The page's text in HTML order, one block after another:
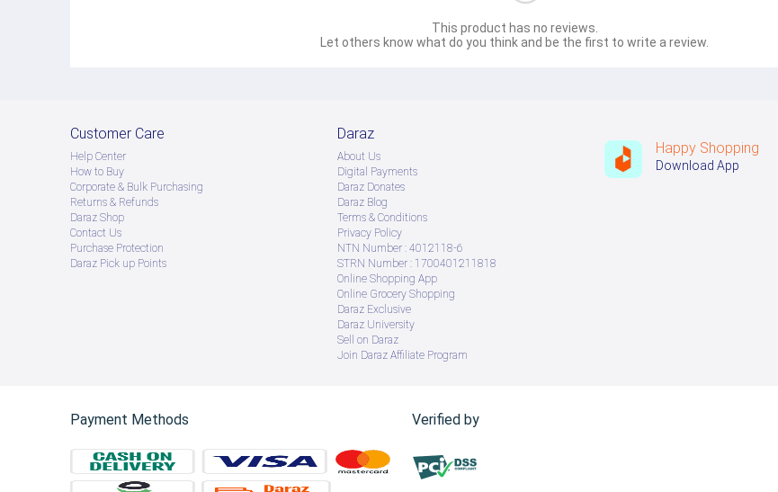
This product has no reviews.
Let others know what do you think and be the first to write a review.
Customer Care
Help Center
How to Buy
Corporate & Bulk Purchasing
Returns & Refunds
Daraz Shop
Contact Us
Purchase Protection
Daraz Pick up Points
Daraz
About Us
Digital Payments
Daraz Donates
Daraz Blog
Terms & Conditions
Privacy Policy
NTN Number : 4012118-6
STRN Number : 1700401211818
Online Shopping App
Online Grocery Shopping
Daraz Exclusive
Daraz University
Sell on Daraz
Join Daraz Affiliate Program
Happy Shopping
Download App
Payment Methods Verified by